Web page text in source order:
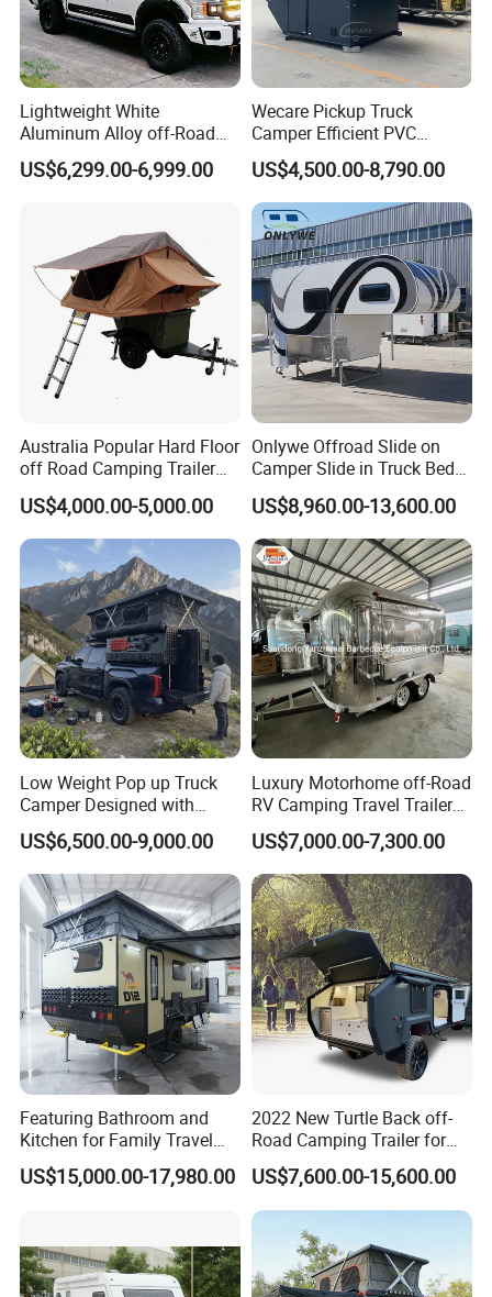
Lightweight White
Aluminum Alloy off-Road
Camping Pop-up Pickup
Camper with Quick Setup
US$6,299.00-6,999.00
Wecare Pickup Truck
Camper Efficient PVC
Leather 4 Person Truck
Camper for Easy Wipe
US$4,500.00-8,790.00
Australia Popular Hard Floor
off Road Camping Trailer
for Camper Travel with Tent
US$4,000.00-5,000.00
Onlywe Offroad Slide on
Camper Slide in Truck Bed
Camper Truck Campers
US$8,960.00-13,600.00
Low Weight Pop up Truck
Camper Designed with
Aerodynamic Roof Caravan
US$6,500.00-9,000.00
Luxury Motorhome off-Road
RV Camping Travel Trailer
with Water Tank Toilet
US$7,000.00-7,300.00
Featuring Bathroom and
Kitchen for Family Travel
Camper Trailer Mercedes-
Benz, Toyota, Nissan
US$15,000.00-17,980.00
2022 New Turtle Back off-
Road Camping Trailer for
Longer Trip Camper for Sale
US$7,600.00-15,600.00